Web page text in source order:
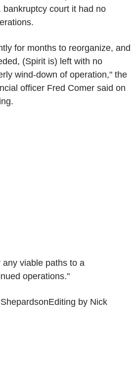
bankruptcy court it had no
for months to reorganize, and
(Spirit is) left with no
wind-down of operation," the
officer Fred Comer said on
viable paths to a
operations."
by Nick